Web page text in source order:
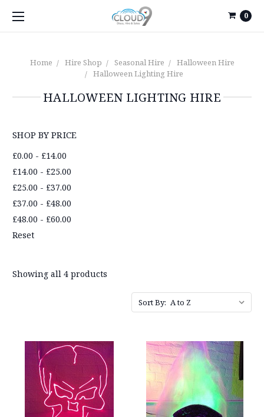
0
Home Hire Shop Seasonal Hire
Halloween Hire
Halloween Lighting Hire
HALLOWEEN LIGHTING HIRE
SHOP BY PRICE
£0.00 - £14.00
£14.00 - £25.00
£25.00 - £37.00
£37.00 - £48.00
£48.00 - £60.00
Reset
Showing all 4 products
Sort By: